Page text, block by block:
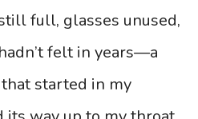
full, glasses unused,
felt in years—a
started in my